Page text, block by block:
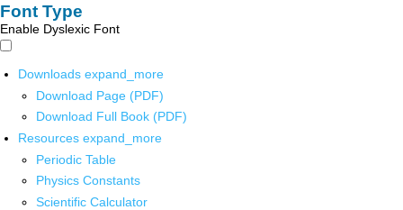
Font Type
Enable Dyslexic Font
Downloads expand_more
Download Page (PDF)
Download Full Book (PDF)
Resources expand_more
Periodic Table
Physics Constants
Scientific Calculator